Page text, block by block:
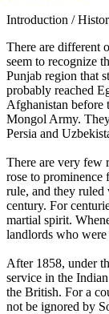
Introduction /
There are different
seem to recognize
Punjab region that
probably reached
Afghanistan before
Mongol Army.
Persia and
There are very few
rose to prominence
rule, and they ruled
century. For
martial spirit.
landlords who were
After 1858, under
service in the
the British. For a
not be ignored by